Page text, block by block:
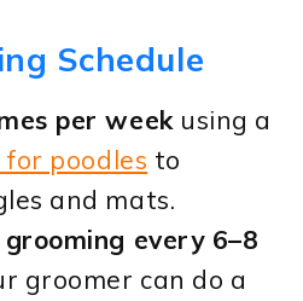
Schedule
per week using a
poodles to
and mats.
every 6–8
groomer can do a